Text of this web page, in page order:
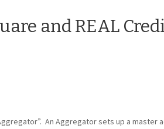
and REAL
An Aggregator sets up a master